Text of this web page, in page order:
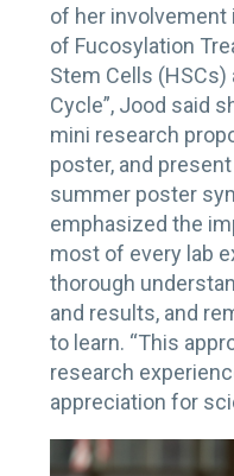
of her
of Fucosylation
Stem Cells
Cycle”, Jood said
mini research
poster, and
summer poster
emphasized the
most of every lab
thorough
and results, and
to learn. “This
research
appreciation for